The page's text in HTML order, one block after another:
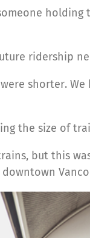
ridership
shorter.
the size of
but this